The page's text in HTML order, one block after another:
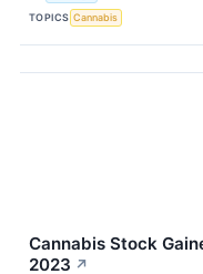
TOPICS Cannabis
Cannabis Stock
2023 ↗